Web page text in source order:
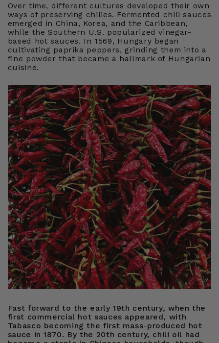
Over time, different cultures developed their own
ways of preserving chilies. Fermented chili sauces
emerged in China, Korea, and the Caribbean,
while the Southern U.S. popularized vinegar-
based hot sauces. In 1569, Hungary began
cultivating paprika peppers, grinding them into a
fine powder that became a hallmark of Hungarian
cuisine.
Fast forward to the early 19th century, when the
first commercial hot sauces appeared, with
Tabasco becoming the first mass-produced hot
sauce in 1870. By the 20th century, chili oil had